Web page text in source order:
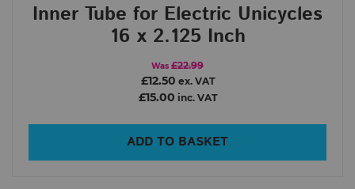
Inner Tube for Electric Unicycles
16 x 2.125 Inch
Was £22.99
£12.50 ex. VAT
£15.00 inc. VAT
ADD TO BASKET